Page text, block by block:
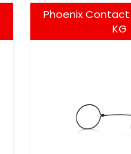
Phoenix Contact
KG